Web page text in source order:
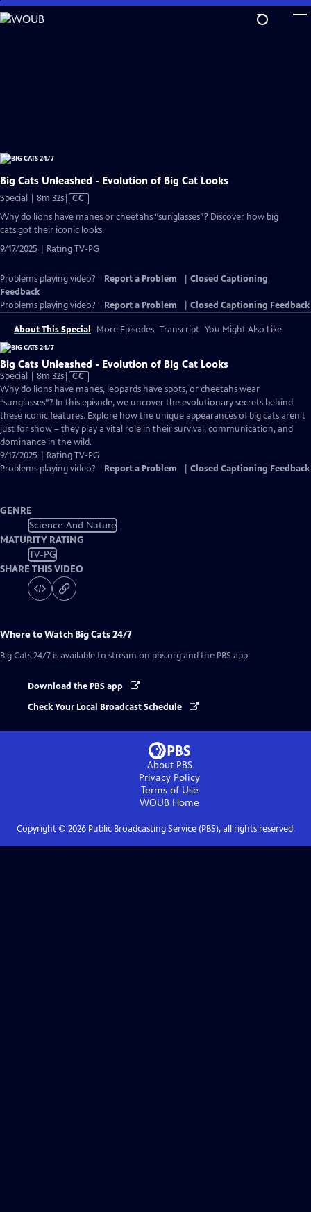
Skip
to
Big Cats Unleashed - Evolution of Big Cat Looks
Special | 8m 32sVideo
Closed
CC
Why do lions have manes or cheetahs “sunglasses”? Discover how big
cats got their iconic looks.
9/17/2025 | Rating TV-PG
Problems playing video? Report a Problem
Closed Captioning
Feedback
Problems playing video?
Report a Problem Closed Captioning Feedback
About This Special More Episodes Transcript You Might Also Like
Big Cats Unleashed - Evolution of Big Cat Looks
Special | 8m 32sVideo
has
Closed
Captions
CC
Why do lions have manes, leopards have spots, or cheetahs wear
“sunglasses”? In this episode, we uncover the evolutionary secrets behind
these iconic features. Explore how the unique appearances of big cats aren’t
just for show – they play a vital role in their survival, communication, and
dominance in the wild.
9/17/2025 | Rating TV-PG
Problems playing video?
Report a Problem Closed Captioning Feedback
GENRE
Science And Nature
MATURITY RATING
TV-PG
SHARE THIS VIDEO
Where to Watch Big Cats 24/7
Big Cats 24/7 is available to stream on pbs.org and the PBS app.
Download the PBS app
Check Your Local Broadcast Schedule
About PBS
Privacy Policy
Terms of Use
WOUB Home
Copyright © 2026Public Broadcasting Service (PBS), all rights reserved.